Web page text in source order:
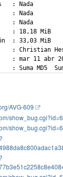
: Nada
: Nada
: Nada
: 18,18 MiB
: 33,03 MiB
Hesse
: mar 11 abr
AVG-609